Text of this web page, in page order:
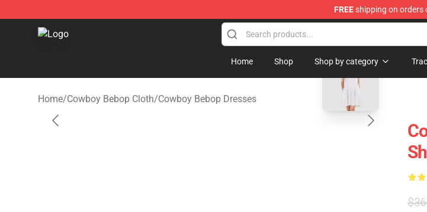
FREEshipping on orders
Cowboy Bebop Shop - Official Cowboy Bebop Merchandise Store
Home Shop Shop by category
Home/Cowboy Bebop Cloth/Cowboy Bebop Dresses
blank template